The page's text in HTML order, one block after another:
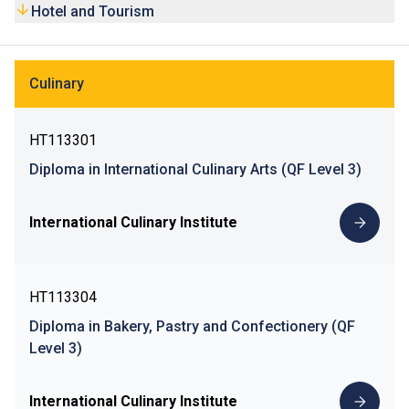
Hotel and Tourism
Culinary
HT113301
Diploma in International Culinary Arts (QF Level 3)
International Culinary Institute
HT113304
Diploma in Bakery, Pastry and Confectionery (QF
Level 3)
International Culinary Institute